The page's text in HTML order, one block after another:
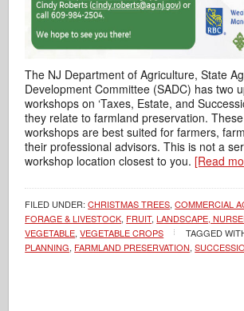
The NJ Department of Agriculture, State
Development Committee (SADC) has two
workshops on ‘Taxes, Estate, and
they relate to farmland preservation.
workshops are best suited for farmers,
their professional advisors. This is not a
workshop location closest to you.[Read
FILED UNDER:CHRISTMAS TREES,COMMERCIAL
FORAGE & LIVESTOCK, FRUIT,LANDSCAPE,
VEGETABLE,VEGETABLE CROPS TAGGED
PLANNING, FARMLAND PRESERVATION,